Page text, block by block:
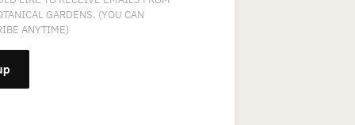
GARDENS. (YOU CAN
ANYTIME)